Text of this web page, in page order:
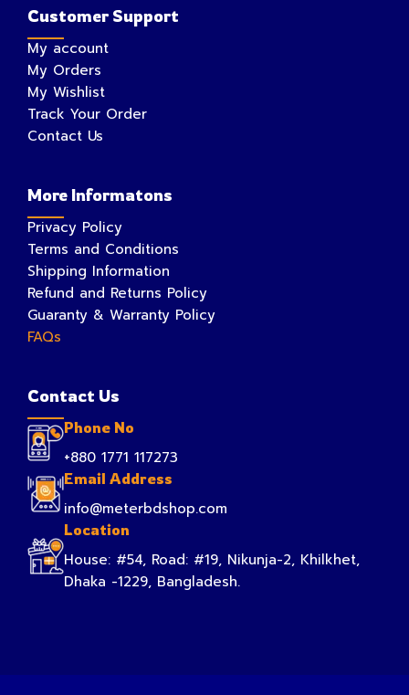
Customer Support
My account
My Orders
My Wishlist
Track Your Order
Contact Us
More Informatons
Privacy Policy
Terms and Conditions
Shipping Information
Refund and Returns Policy
Guaranty & Warranty Policy
FAQs
Contact Us
Phone No
+880 1771 117273
Email Address
info@meterbdshop.com
Location
House: #54, Road: #19, Nikunja-2, Khilkhet,
Dhaka -1229, Bangladesh.